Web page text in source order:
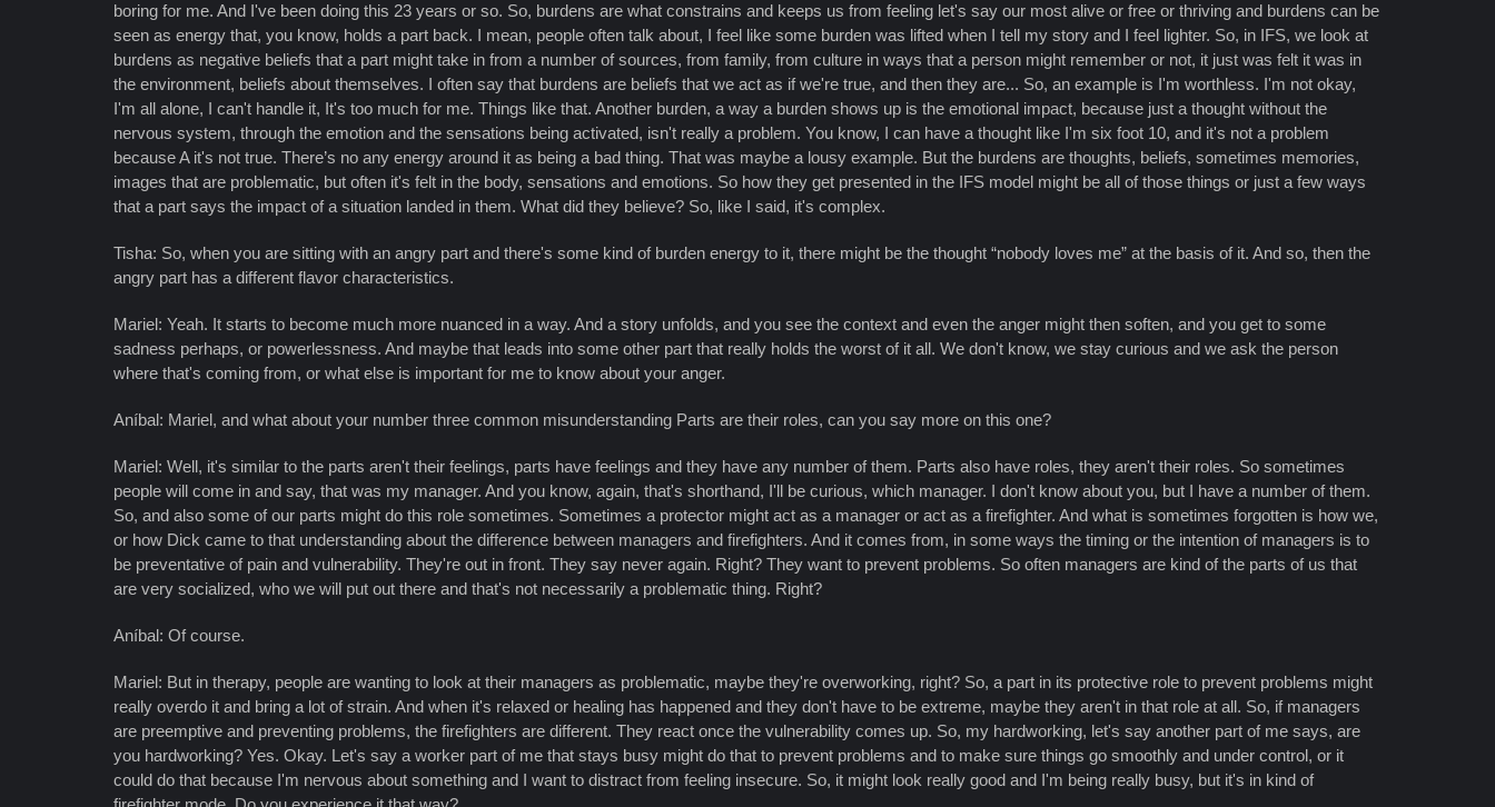
boring for me. And I've been doing this 23 years or so. So, burdens are what constrains and keeps us from feeling let's say our most alive or free or thriving and burdens can be
seen as energy that, you know, holds a part back. I mean, people often talk about, I feel like some burden was lifted when I tell my story and I feel lighter. So, in IFS, we look at
burdens as negative beliefs that a part might take in from a number of sources, from family, from culture in ways that a person might remember or not, it just was felt it was in
the environment, beliefs about themselves. I often say that burdens are beliefs that we act as if we're true, and then they are... So, an example is I'm worthless. I'm not okay,
I'm all alone, I can't handle it, It's too much for me. Things like that. Another burden, a way a burden shows up is the emotional impact, because just a thought without the
nervous system, through the emotion and the sensations being activated, isn't really a problem. You know, I can have a thought like I'm six foot 10, and it's not a problem
because A it's not true. There’s no any energy around it as being a bad thing. That was maybe a lousy example. But the burdens are thoughts, beliefs, sometimes memories,
images that are problematic, but often it's felt in the body, sensations and emotions. So how they get presented in the IFS model might be all of those things or just a few ways
that a part says the impact of a situation landed in them. What did they believe? So, like I said, it's complex.
Tisha: So, when you are sitting with an angry part and there's some kind of burden energy to it, there might be the thought “nobody loves me” at the basis of it. And so, then the
angry part has a different flavor characteristics.
Mariel: Yeah. It starts to become much more nuanced in a way. And a story unfolds, and you see the context and even the anger might then soften, and you get to some
sadness perhaps, or powerlessness. And maybe that leads into some other part that really holds the worst of it all. We don't know, we stay curious and we ask the person
where that's coming from, or what else is important for me to know about your anger.
Aníbal: Mariel, and what about your number three common misunderstanding Parts are their roles, can you say more on this one?
Mariel: Well, it's similar to the parts aren't their feelings, parts have feelings and they have any number of them. Parts also have roles, they aren't their roles. So sometimes
people will come in and say, that was my manager. And you know, again, that's shorthand, I'll be curious, which manager. I don't know about you, but I have a number of them.
So, and also some of our parts might do this role sometimes. Sometimes a protector might act as a manager or act as a firefighter. And what is sometimes forgotten is how we,
or how Dick came to that understanding about the difference between managers and firefighters. And it comes from, in some ways the timing or the intention of managers is to
be preventative of pain and vulnerability. They're out in front. They say never again. Right? They want to prevent problems. So often managers are kind of the parts of us that
are very socialized, who we will put out there and that's not necessarily a problematic thing. Right?
Aníbal: Of course.
Mariel: But in therapy, people are wanting to look at their managers as problematic, maybe they're overworking, right? So, a part in its protective role to prevent problems might
really overdo it and bring a lot of strain. And when it's relaxed or healing has happened and they don't have to be extreme, maybe they aren't in that role at all. So, if managers
are preemptive and preventing problems, the firefighters are different. They react once the vulnerability comes up. So, my hardworking, let's say another part of me says, are
you hardworking? Yes. Okay. Let's say a worker part of me that stays busy might do that to prevent problems and to make sure things go smoothly and under control, or it
could do that because I'm nervous about something and I want to distract from feeling insecure. So, it might look really good and I'm being really busy, but it's in kind of